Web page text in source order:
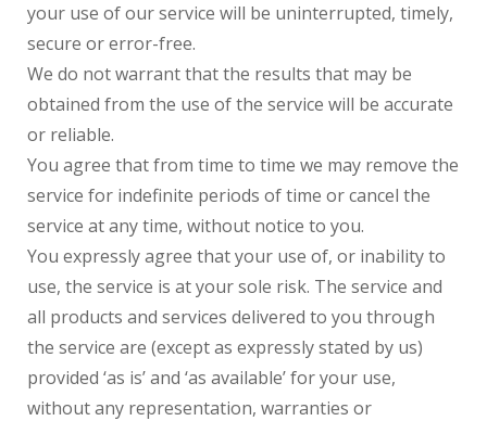
your use of our service will be uninterrupted, timely,
secure or error-free.
We do not warrant that the results that may be
obtained from the use of the service will be accurate
or reliable.
You agree that from time to time we may remove the
service for indefinite periods of time or cancel the
service at any time, without notice to you.
You expressly agree that your use of, or inability to
use, the service is at your sole risk. The service and
all products and services delivered to you through
the service are (except as expressly stated by us)
provided ‘as is’ and ‘as available’ for your use,
without any representation, warranties or